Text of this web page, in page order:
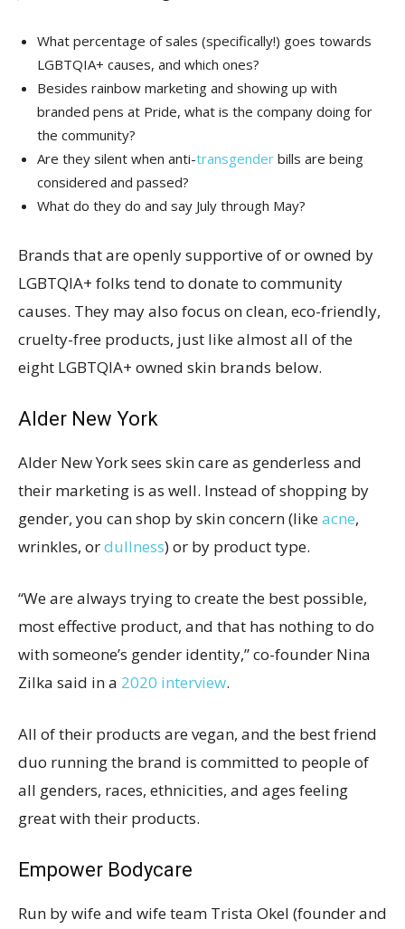
What percentage of sales (specifically!) goes towards
LGBTQIA+ causes, and which ones?
Besides rainbow marketing and showing up with
branded pens at Pride, what is the company doing for
the community?
Are they silent when anti-transgender bills are being
considered and passed?
What do they do and say July through May?
Brands that are openly supportive of or owned by
LGBTQIA+ folks tend to donate to community
causes. They may also focus on clean, eco-friendly,
cruelty-free products, just like almost all of the
eight LGBTQIA+ owned skin brands below.
Alder New York
Alder New York sees skin care as genderless and
their marketing is as well. Instead of shopping by
gender, you can shop by skin concern (likeacne,
wrinkles, ordullness) or by product type.
“We are always trying to create the best possible,
most effective product, and that has nothing to do
with someone’s gender identity,” co-founder Nina
Zilka said in a 2020 interview.
All of their products are vegan, and the best friend
duo running the brand is committed to people of
all genders, races, ethnicities, and ages feeling
great with their products.
Empower Bodycare
Run by wife and wife team Trista Okel (founder and